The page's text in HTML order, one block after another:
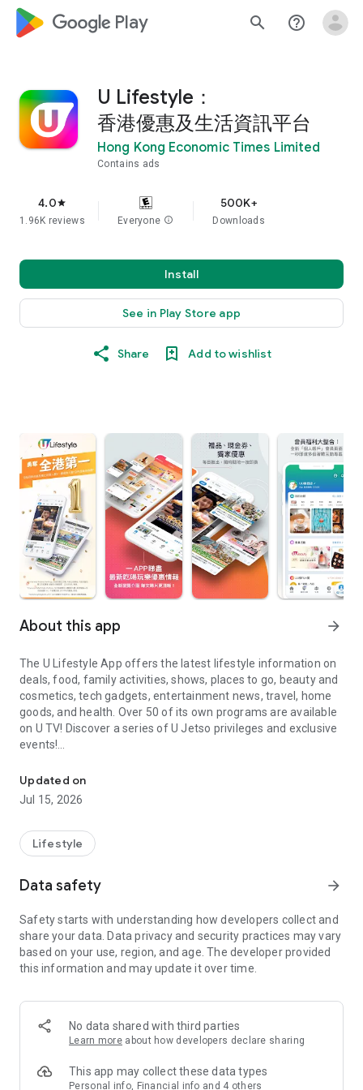
google_logo Play search help_outline
U Lifestyle：
香港優惠及生活資訊平台
Hong Kong Economic Times Limited
Contains ads
4.0star
1.96K reviews Everyone info
500K+
Downloads
Install
See in Play Store app
Share Add to wishlist
About this app arrow_forward
The U Lifestyle App offers the latest lifestyle information on
deals, food, family activities, shows, places to go, beauty and
cosmetics, tech gadgets, entertainment news, travel, home
goods, and health. Over 50 of its own programs are available
on U TV! Discover a series of U Jetso privileges and exclusive
events!
【Hong Kong Residents' Hub】
U Jetso – A one-stop shop for gifts, discounts, rewards,
receive a welcome bonus of 150 U Fun points for exciting
rewards!
Member Exclusive Activities – Enjoy exclusive free offers and
members and U Creators. Rewards include theme park
tickets, hotel buffets and staycations, supermarket vouchers,
and much more!
Anywhere】
*U GO* Best Places — Instantly access information on popular
and gather real user experiences and sharing. Refer to the "U
GO Must-Visit List" to lock in must-do recommendations, save
Updated on
Jul 15, 2026
Lifestyle
Data safety arrow_forward
Safety starts with understanding how developers collect and
share your data. Data privacy and security practices may vary
based on your use, region, and age. The developer provided
this information and may update it over time.
No data shared with third parties
Learn more about how developers declare sharing
This app may collect these data types
Personal info, Financial info and 4 others